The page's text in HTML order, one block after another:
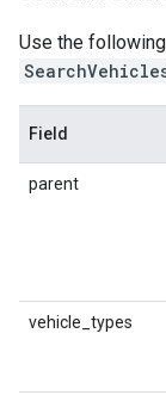
Use the
Field
parent
vehicle_types